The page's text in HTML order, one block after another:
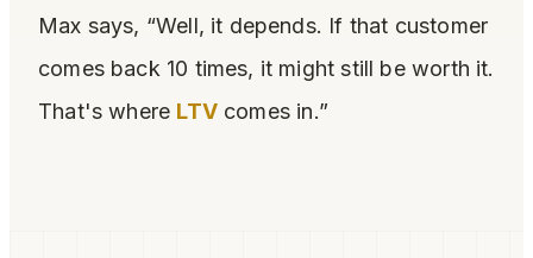
Max says, “Well, it depends. If that customer
comes back 10 times, it might still be worth it.
That's where LTVcomes in.”